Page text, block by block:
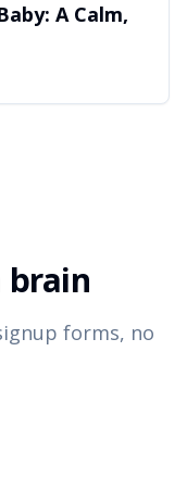
A Calm,
brain
forms, no